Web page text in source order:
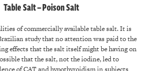
Table Salt – Poison Salt
of commercially available table salt. It is
study that no attention was paid to the
effects that the salt itself might be having on
that the salt, not the iodine, led to